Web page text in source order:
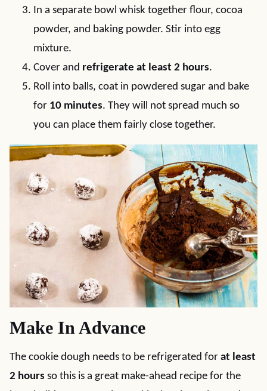
In a separate bowl whisk together flour, cocoa
powder, and baking powder. Stir into egg
mixture.
Cover and refrigerate at least 2 hours.
Roll into balls, coat in powdered sugar and bake
for 10 minutes. They will not spread much so
you can place them fairly close together.
Make In Advance
The cookie dough needs to be refrigerated for at least
2 hours so this is a great make-ahead recipe for the